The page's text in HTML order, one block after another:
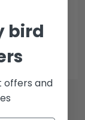
bird
offers and